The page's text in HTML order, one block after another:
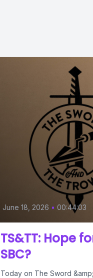
June 18, 2026 • 00:44:03
TS&TT: Hope
SBC?
Today on The Sword